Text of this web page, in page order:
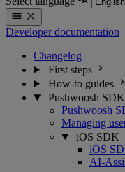
Developer documentation
Changelog
First steps
How-to guides
Pushwoosh SDK
Pushwoosh
Managing
iOS SDK
iOS
AI-